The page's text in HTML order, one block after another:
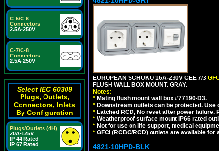
C-5/C-6
Connectors
2.5A-250V
C-7/C-8
Connectors
2.5A-250V
Select IEC 60309
Plugs, Outlets,
Connectors, Inlets
By Configuration
Plugs/Outlets (4H)
20A-125V
IP 44 Rated
IP 67 Rated
EUROPEAN SCHUKO 16A-230V CEE 7/3
FLUSH WALL BOX MOUNT. GRAY.
Notes:
* Mating flush mount wall box #77190-D3.
* Downstream outlets can be protected.
* Latched RCD, No reset after power
* Weatherproof surface mount IP66 rated
* Not for use on life support, medical
* GFCI (RCBO/RCD) outlets are available for
4821-10HPD-BLK